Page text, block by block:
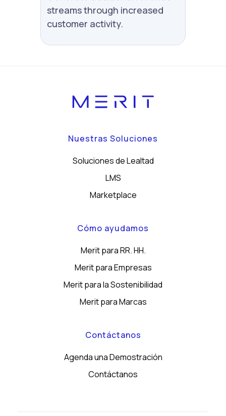
streams through increased
customer activity.
Nuestras Soluciones
Soluciones de Lealtad
LMS
Marketplace
Cómo ayudamos
Merit para RR. HH.
Merit para Empresas
Merit para la Sostenibilidad
Merit para Marcas
Contáctanos
Agenda una Demostración
Contáctanos